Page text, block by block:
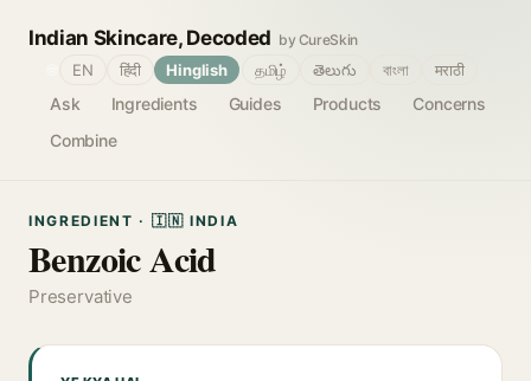
Indian Skincare, Decoded by CureSkin
Ask Ingredients Guides Products
Concerns
Combine
EN हिंदी Hinglish தமிழ் తెలుగు বাংলা मराठी
INGREDIENT · 🇮🇳 INDIA
Benzoic Acid
Preservative